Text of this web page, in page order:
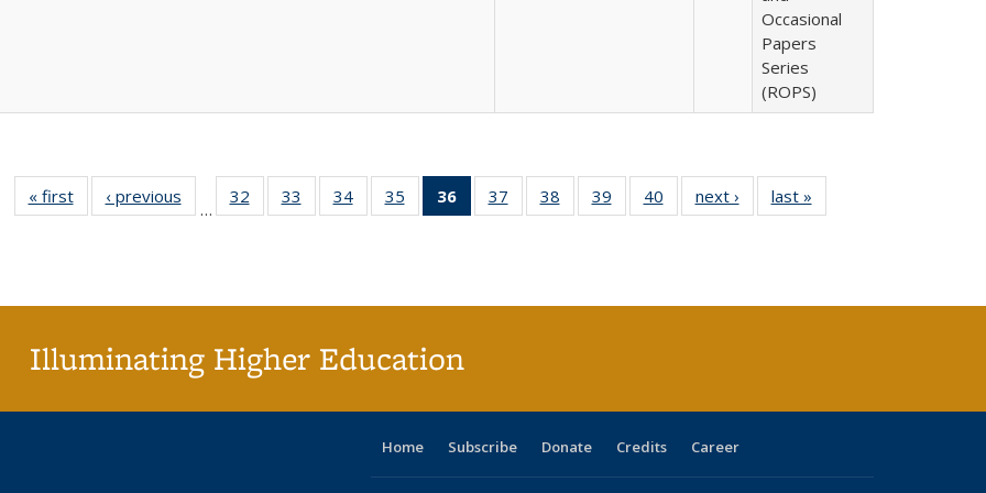
Occasional
Papers
Series
(ROPS)
« first
Full listing
table:
‹ previous
Full listing
table:
…
32
of 40 Full
listing table:
33
of 40 Full
listing table:
34
of 40 Full
listing table:
35
of 40 Full
listing table:
36
of 40 Full
listing
37
of 40 Full
listing table:
38
of 40 Full
listing table:
39
of 40 Full
listing table:
40
of 40 Full
listing table:
next ›
Full listing
table:
last »
Illuminating Higher Education
Home Subscribe Donate Credits Career